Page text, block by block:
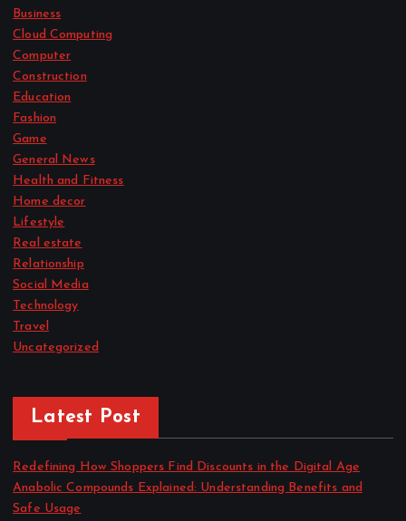
Business
Cloud Computing
Computer
Construction
Education
Fashion
Game
General News
Health and Fitness
Home decor
Lifestyle
Real estate
Relationship
Social Media
Technology
Travel
Uncategorized
Latest Post
Redefining How Shoppers Find Discounts in the Digital Age
Anabolic Compounds Explained: Understanding Benefits and
Safe Usage